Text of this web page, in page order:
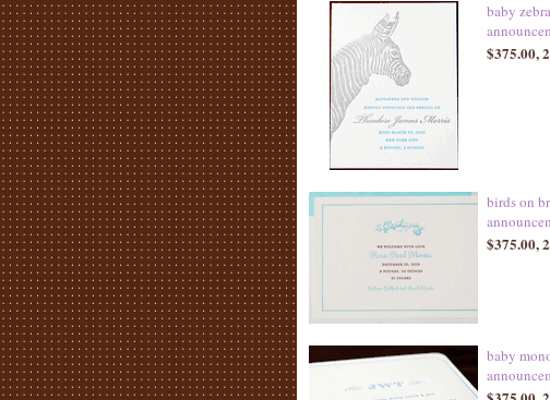
baby
$375.00,
birds on
$375.00,
baby